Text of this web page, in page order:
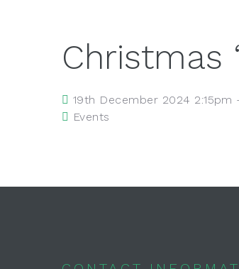
Christmas
19th December 2024 2:15pm
Events